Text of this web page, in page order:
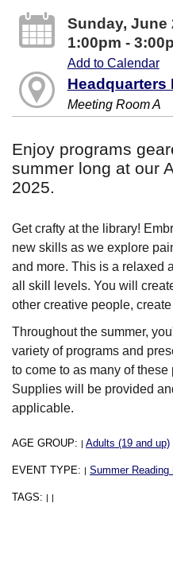
Sunday, June
1:00pm -
Add to Calendar
Headquarters
Meeting Room A
Enjoy programs
summer long at our
2025.
Get crafty at the library!
new skills as we explore
and more. This is a relaxed
all skill levels. You will
other creative people,
Throughout the summer,
variety of programs and
to come to as many of
Supplies will be provided
applicable.
AGE GROUP: | Adults (19 and up)
EVENT TYPE: | Summer Reading
TAGS: | |